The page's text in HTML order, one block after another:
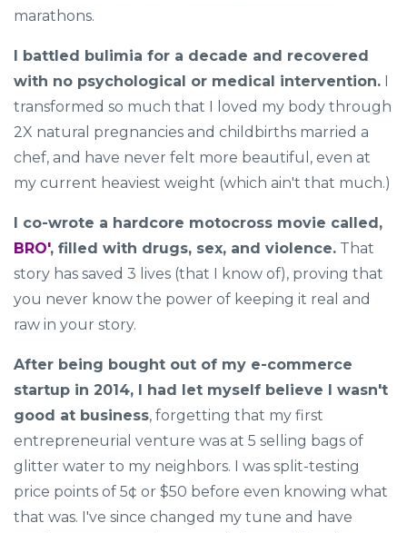
marathons.
I battled bulimia for a decade and recovered
with no psychological or medical intervention. I
transformed so much that I loved my body through
2X natural pregnancies and childbirths married a
chef, and have never felt more beautiful, even at
my current heaviest weight (which ain't that much.)
I co-wrote a hardcore motocross movie called,
BRO', filled with drugs, sex, and violence. That
story has saved 3 lives (that I know of), proving that
you never know the power of keeping it real and
raw in your story.
After being bought out of my e-commerce
startup in 2014, I had let myself believe I wasn't
good at business, forgetting that my first
entrepreneurial venture was at 5 selling bags of
glitter water to my neighbors. I was split-testing
price points of 5¢ or $50 before even knowing what
that was. I've since changed my tune and have